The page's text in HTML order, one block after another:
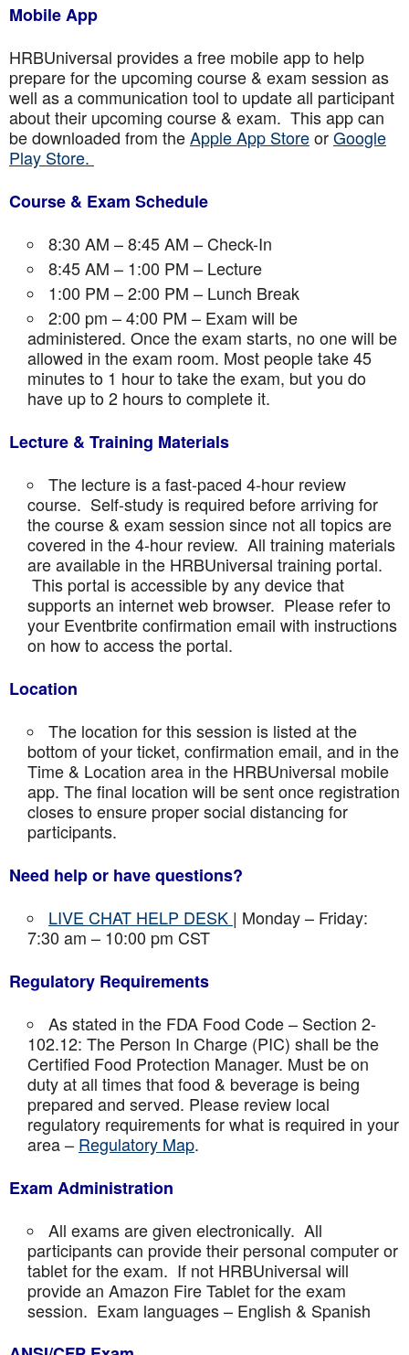
Mobile App
HRBUniversal provides a free mobile app to help
prepare for the upcoming course & exam session as
well as a communication tool to update all participant
about their upcoming course & exam. This app can
be downloaded from theApple App StoreorGoogle
Play Store.
Course & Exam Schedule
8:30 AM – 8:45 AM – Check-In
8:45 AM – 1:00 PM – Lecture
1:00 PM – 2:00 PM – Lunch Break
2:00 pm – 4:00 PM – Exam will be
administered. Once the exam starts, no one will be
allowed in the exam room. Most people take 45
minutes to 1 hour to take the exam, but you do
have up to 2 hours to complete it.
Lecture & Training Materials
The lecture is a fast-paced 4-hour review
course. Self-study is required before arriving for
the course & exam session since not all topics are
covered in the 4-hour review. All training materials
are available in the HRBUniversal training portal.
This portal is accessible by any device that
supports an internet web browser. Please refer to
your Eventbrite confirmation email with instructions
on how to access the portal.
Location
The location for this session is listed at the
bottom of your ticket, confirmation email, and in the
Time & Location area in the HRBUniversal mobile
app. The final location will be sent once registration
closes to ensure proper social distancing for
participants.
Need help or have questions?
LIVE CHAT HELP DESK | Monday – Friday:
7:30 am – 10:00 pm CST
Regulatory Requirements
As stated in the FDA Food Code – Section 2-
102.12: The Person In Charge (PIC) shall be the
Certified Food Protection Manager. Must be on
duty at all times that food & beverage is being
prepared and served. Please review local
regulatory requirements for what is required in your
area – Regulatory Map.
Exam Administration
All exams are given electronically. All
participants can provide their personal computer or
tablet for the exam. If not HRBUniversal will
provide an Amazon Fire Tablet for the exam
session. Exam languages – English & Spanish